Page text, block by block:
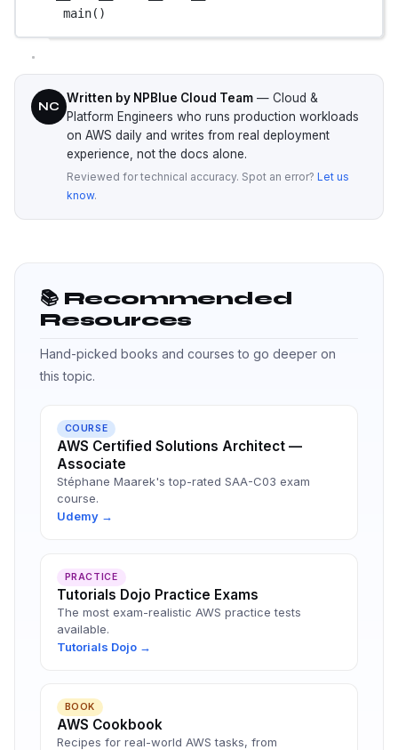
main()
NC
Written by NPBlue Cloud Team — Cloud &
Platform Engineers who runs production workloads
on AWS daily and writes from real deployment
experience, not the docs alone.
Reviewed for technical accuracy. Spot an error? Let us
know.
📚 Recommended
Resources
Hand-picked books and courses to go deeper on
this topic.
COURSE
AWS Certified Solutions Architect —
Associate
Stéphane Maarek's top-rated SAA-C03 exam
course.
Udemy →
PRACTICE
Tutorials Dojo Practice Exams
The most exam-realistic AWS practice tests
available.
Tutorials Dojo →
BOOK
AWS Cookbook
Recipes for real-world AWS tasks, from